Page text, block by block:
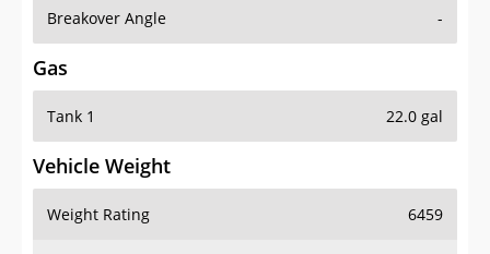
Breakover Angle -
Gas
Tank 1 22.0 gal
Vehicle Weight
Weight Rating 6459